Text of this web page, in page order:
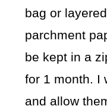
bag or
parchment
be kept in a
for 1 month. I
and allow